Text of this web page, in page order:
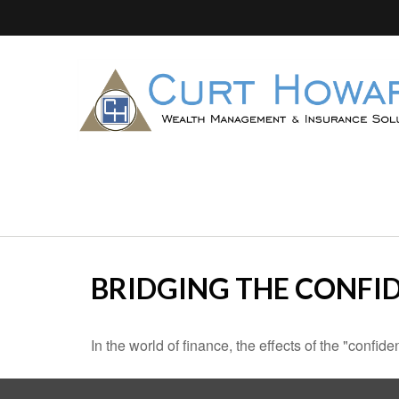
BRIDGING THE
In the world of finance, the effects of the